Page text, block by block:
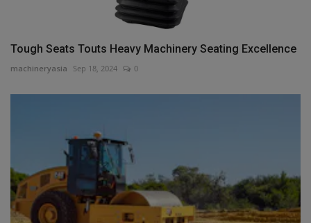
Tough Seats Touts Heavy Machinery Seating Excellence
machineryasia Sep 18, 2024 0